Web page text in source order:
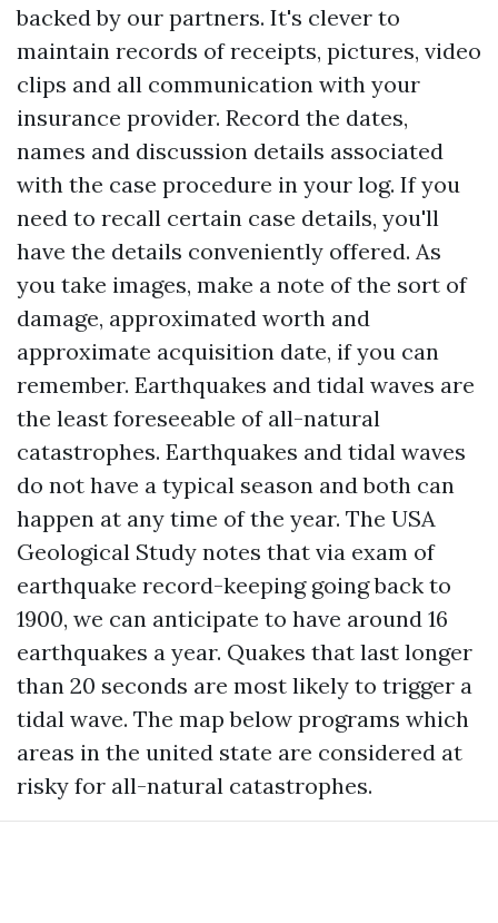
backed by our partners. It's clever to
maintain records of receipts, pictures, video
clips and all communication with your
insurance provider. Record the dates,
names and discussion details associated
with the case procedure in your log. If you
need to recall certain case details, you'll
have the details conveniently offered. As
you take images, make a note of the sort of
damage, approximated worth and
approximate acquisition date, if you can
remember. Earthquakes and tidal waves are
the least foreseeable of all-natural
catastrophes. Earthquakes and tidal waves
do not have a typical season and both can
happen at any time of the year. The USA
Geological Study notes that via exam of
earthquake record-keeping going back to
1900, we can anticipate to have around 16
earthquakes a year. Quakes that last longer
than 20 seconds are most likely to trigger a
tidal wave. The map below programs which
areas in the united state are considered at
risky for all-natural catastrophes.